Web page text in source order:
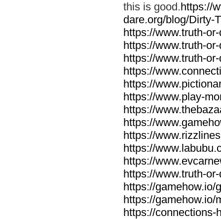
this is good.https://
dare.org/blog/Dirty-
https://www.truth-
https://www.truth-
https://www.truth-
https://
https://
https://www.play-
https://
https://
https://
https://
https://
https://www.truth-
https://gamehow.io/
https://gamehow.io/
https://connections-